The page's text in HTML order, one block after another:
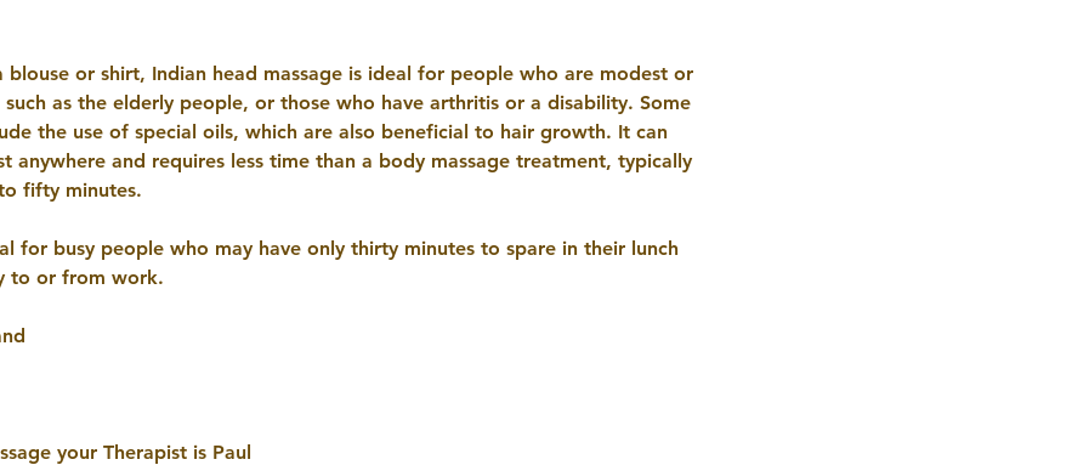
blouse or shirt, Indian head massage is ideal for people who are modest or
as the elderly people, or those who have arthritis or a disability. Some
the use of special oils, which are also beneficial to hair growth. It can
anywhere and requires less time than a body massage treatment, typically
fifty minutes.
for busy people who may have only thirty minutes to spare in their lunch
to or from work.
your Therapist is Paul